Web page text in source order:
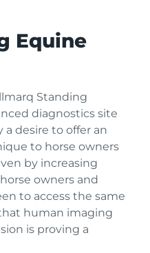
Equine
Standing
diagnostics site
a desire to offer an
to horse owners
by increasing
owners and
to access the same
human imaging
is proving a